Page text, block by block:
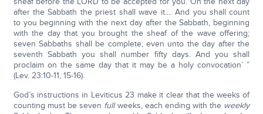
after the Sabbath the priest shall wave it.... And you shall count
to you beginning with the next day after the Sabbath, beginning
with the day that you brought the sheaf of the wave offering;
seven Sabbaths shall be complete; even unto the day after the
seventh Sabbath you shall number fifty days. And you shall
proclaim on the same day that it may be a holy convocation’ ”
(Lev. 23:10-11, 15-16).
God’s instructions in Leviticus 23 make it clear that the weeks of
counting must be seven fullweeks, each ending with the weekly